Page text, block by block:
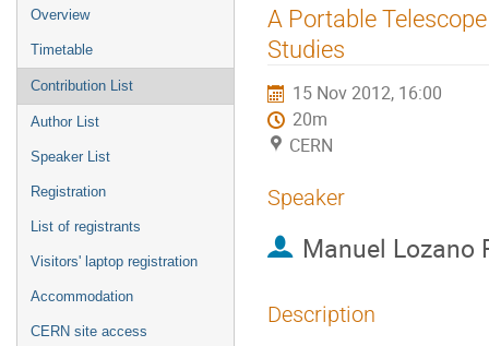
Event
menu
Overview
Timetable
Contribution List
Author List
Speaker List
Registration
List of registrants
Visitors' laptop registration
Accommodation
CERN site access
A Portable
Studies
15 Nov 2012, 16:00
20m
CERN
Speaker
Manuel Lozano
Description